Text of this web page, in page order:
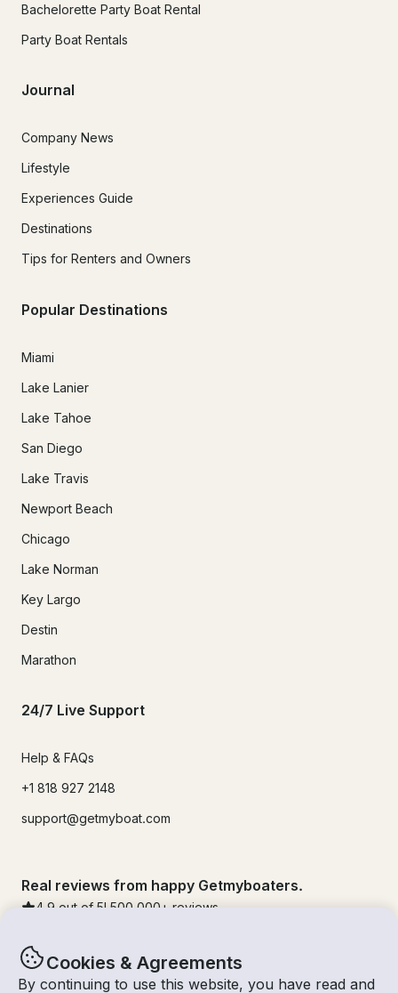
Cookies & Agreements
By continuing to use this website, you have read and
Bachelorette Party Boat Rental
Party Boat Rentals
Journal
Company News
Lifestyle
Experiences Guide
Destinations
Tips for Renters and Owners
Popular Destinations
Miami
Lake Lanier
Lake Tahoe
San Diego
Lake Travis
Newport Beach
Chicago
Lake Norman
Key Largo
Destin
Marathon
24/7 Live Support
Help & FAQs
+1 818 927 2148
support@getmyboat.com
Real reviews from happy Getmyboaters.
4.9 out of 5! 500,000 + reviews